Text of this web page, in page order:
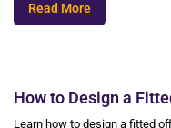
Read More
How to Design a
Learn how to design a fitted